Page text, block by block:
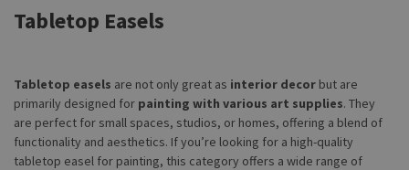
Tabletop Easels
Tabletop easels are not only great as interior decor but are
primarily designed for painting with various art supplies. They
are perfect for small spaces, studios, or homes, offering a blend of
functionality and aesthetics. If you’re looking for a high-quality
tabletop easel for painting, this category offers a wide range of